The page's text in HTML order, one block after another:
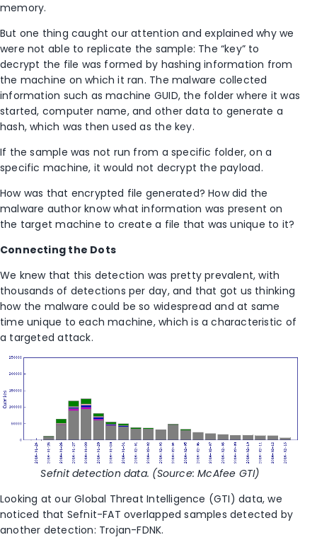
memory.
But one thing caught our attention and explained why we
were not able to replicate the sample: The “key” to
decrypt the file was formed by hashing information from
the machine on which it ran. The malware collected
information such as machine GUID, the folder where it was
started, computer name, and other data to generate a
hash, which was then used as the key.
If the sample was not run from a specific folder, on a
specific machine, it would not decrypt the payload.
How was that encrypted file generated? How did the
malware author know what information was present on
the target machine to create a file that was unique to it?
Connecting the Dots
We knew that this detection was pretty prevalent, with
thousands of detections per day, and that got us thinking
how the malware could be so widespread and at same
time unique to each machine, which is a characteristic of
a targeted attack.
Sefnit detection data. (Source: McAfee GTI)
Looking at our Global Threat Intelligence (GTI) data, we
noticed that Sefnit-FAT overlapped samples detected by
another detection: Trojan-FDNK.